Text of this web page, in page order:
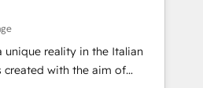
ます。 ▸ CMS戦略設
ート設計をContent Hubで一体
からの移行支援：Salesforce・
that actually make a
unique reality in the Italian
created with the aim of